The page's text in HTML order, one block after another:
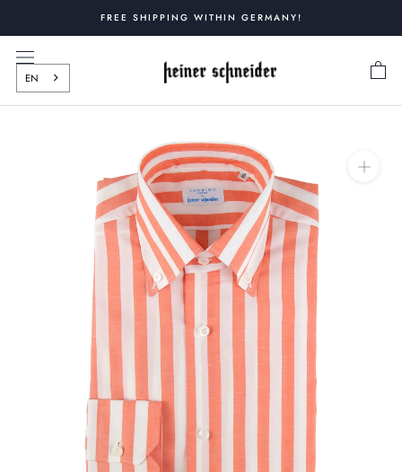
content
FREE SHIPPING WITHIN GERMANY!
EN